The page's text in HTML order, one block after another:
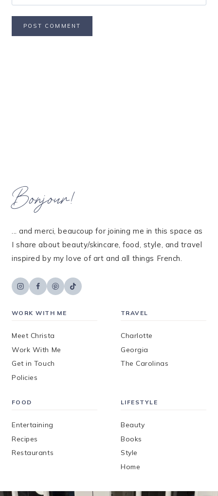
Bonjour!
... and merci, beaucoup for joining me in this space as
I share about beauty/skincare, food, style, and travel
inspired by my love of art and all things French.
WORK WITH ME
Meet Christa
Work With Me
Get in Touch
Policies
TRAVEL
Charlotte
Georgia
The Carolinas
FOOD
Entertaining
Recipes
Restaurants
LIFESTYLE
Beauty
Books
Style
Home